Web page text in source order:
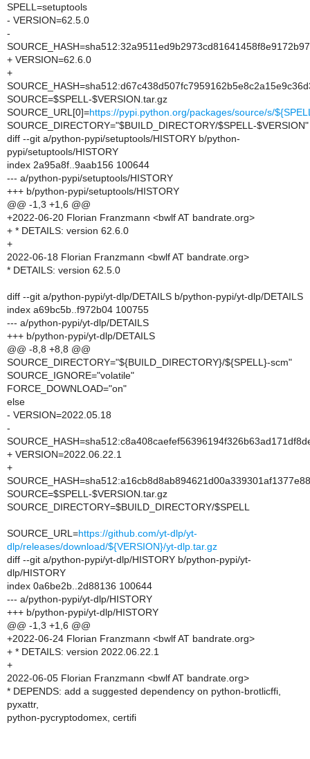
SPELL=setuptools
- VERSION=62.5.0
-
+ VERSION=62.6.0
+
SOURCE=$SPELL-$VERSION.tar.gz
SOURCE_URL[0]=https://pypi.python.org/packages/source/s/
SOURCE_DIRECTORY="$BUILD_DIRECTORY/$SPELL-$VERSION"
diff --git a/python-pypi/setuptools/HISTORY b/python-
pypi/setuptools/HISTORY
index 2a95a8f..9aab156 100644
--- a/python-pypi/setuptools/HISTORY
+++ b/python-pypi/setuptools/HISTORY
@@ -1,3 +1,6 @@
+2022-06-20 Florian Franzmann <bwlf AT bandrate.org>
+ * DETAILS: version 62.6.0
+
2022-06-18 Florian Franzmann <bwlf AT bandrate.org>
* DETAILS: version 62.5.0
diff --git a/python-pypi/yt-dlp/DETAILS b/python-pypi/yt-dlp/DETAILS
index a69bc5b..f972b04 100755
--- a/python-pypi/yt-dlp/DETAILS
+++ b/python-pypi/yt-dlp/DETAILS
@@ -8,8 +8,8 @@
SOURCE_DIRECTORY="${BUILD_DIRECTORY}/${SPELL}-scm"
SOURCE_IGNORE="volatile"
FORCE_DOWNLOAD="on"
else
- VERSION=2022.05.18
-
+ VERSION=2022.06.22.1
+
SOURCE=$SPELL-$VERSION.tar.gz
SOURCE_DIRECTORY=$BUILD_DIRECTORY/$SPELL
SOURCE_URL=https://github.com/yt-dlp/yt-
dlp/releases/download/${VERSION}/yt-dlp.tar.gz
diff --git a/python-pypi/yt-dlp/HISTORY b/python-pypi/yt-
dlp/HISTORY
index 0a6be2b..2d88136 100644
--- a/python-pypi/yt-dlp/HISTORY
+++ b/python-pypi/yt-dlp/HISTORY
@@ -1,3 +1,6 @@
+2022-06-24 Florian Franzmann <bwlf AT bandrate.org>
+ * DETAILS: version 2022.06.22.1
+
2022-06-05 Florian Franzmann <bwlf AT bandrate.org>
* DEPENDS: add a suggested dependency on python-brotlicffi,
pyxattr,
python-pycryptodomex, certifi